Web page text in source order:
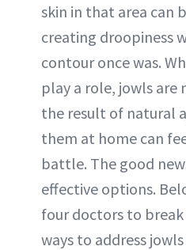
skin in that area can
creating droopiness
contour once was.
play a role, jowls
the result of natural
them at home can
battle. The good
effective options.
four doctors to
ways to address